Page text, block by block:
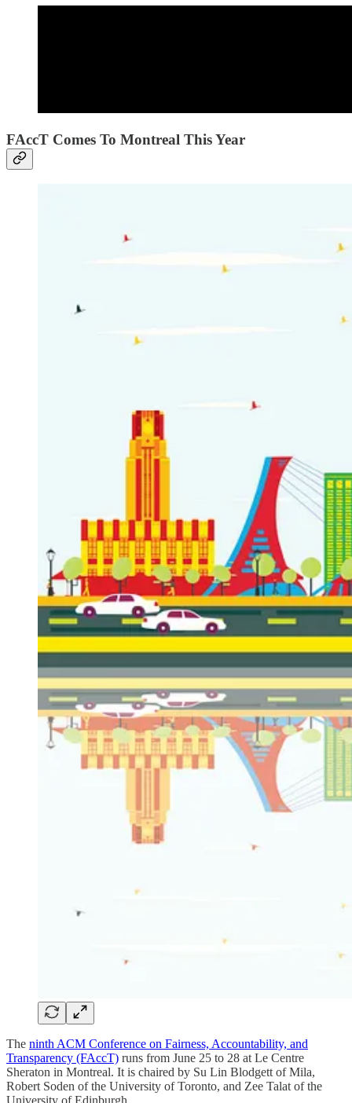
FAccT Comes To Montreal This Year
The ninth ACM Conference on Fairness, Accountability, and
Transparency (FAccT) runs from June 25 to 28 at Le Centre
Sheraton in Montreal. It is chaired by Su Lin Blodgett of Mila,
Robert Soden of the University of Toronto, and Zee Talat of the